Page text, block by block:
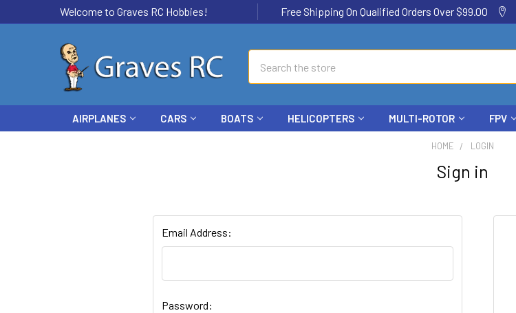
Welcome to Graves RC Hobbies! Free Shipping On Qualified Orders Over $99.00
AIRPLANES CARS BOATS HELICOPTERS MULTI-ROTOR FPV
HOME LOGIN
Sign in
Email Address:
Password: